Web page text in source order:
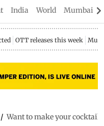
India World Mumbai
OTT releases this week
/ Want to make your